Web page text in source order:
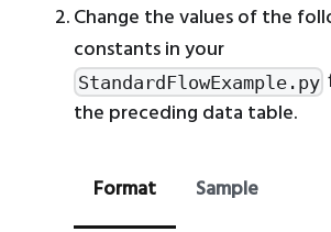
Change the values of the
constants in your
StandardFlowExample.py
the preceding data table.
Format Sample